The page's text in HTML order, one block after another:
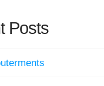
Posts